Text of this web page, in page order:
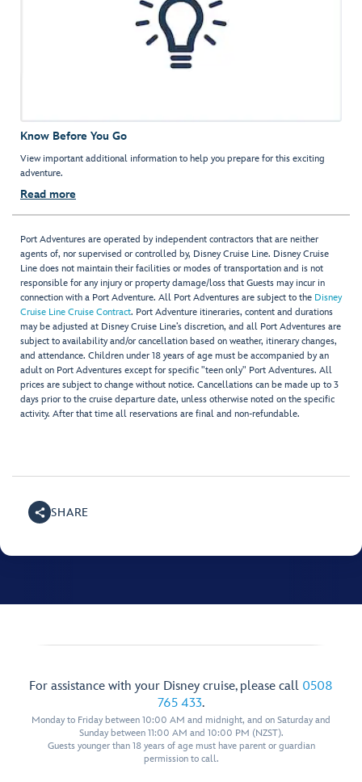
Know Before You Go
View important additional information to help you prepare for this exciting
adventure.
Read more
Port Adventures are operated by independent contractors that are neither
agents of, nor supervised or controlled by, Disney Cruise Line. Disney Cruise
Line does not maintain their facilities or modes of transportation and is not
responsible for any injury or property damage/loss that Guests may incur in
connection with a Port Adventure. All Port Adventures are subject to the Disney
Cruise Line Cruise Contract. Port Adventure itineraries, content and durations
may be adjusted at Disney Cruise Line’s discretion, and all Port Adventures are
subject to availability and/or cancellation based on weather, itinerary changes,
and attendance. Children under 18 years of age must be accompanied by an
adult on Port Adventures except for specific "teen only" Port Adventures. All
prices are subject to change without notice. Cancellations can be made up to 3
days prior to the cruise departure date, unless otherwise noted on the specific
activity. After that time all reservations are final and non-refundable.
SHARE
For assistance with your Disney cruise, please call 0508
765 433.
Monday to Friday between 10:00 AM and midnight, and on Saturday and
Sunday between 11:00 AM and 10:00 PM (NZST).
Guests younger than 18 years of age must have parent or guardian
permission to call.